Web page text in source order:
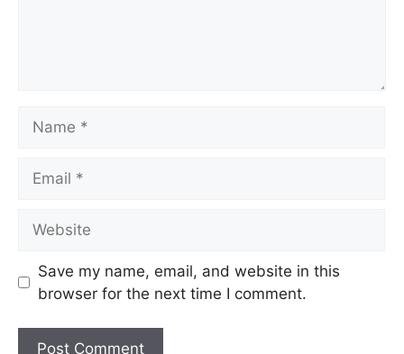
Save my name, email, and website in this
browser for the next time I comment.